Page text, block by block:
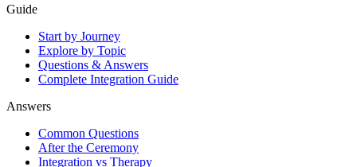
Guide
Start by Journey
Explore by Topic
Questions & Answers
Complete Integration Guide
Answers
Common Questions
After the Ceremony
Integration vs Therapy